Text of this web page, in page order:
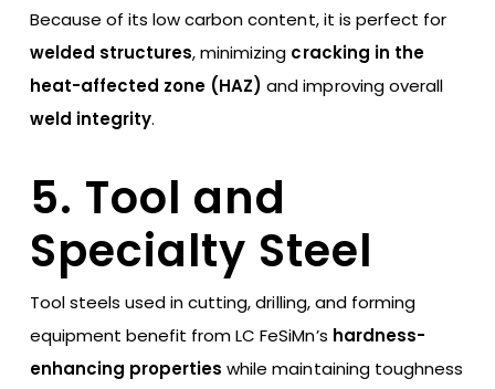
Because of its low carbon content, it is perfect for
welded structures, minimizing cracking in the
heat-affected zone (HAZ) and improving overall
weld integrity.
5. Tool and
Specialty Steel
Tool steels used in cutting, drilling, and forming
equipment benefit from LC FeSiMn’s hardness-
enhancing properties while maintaining toughness